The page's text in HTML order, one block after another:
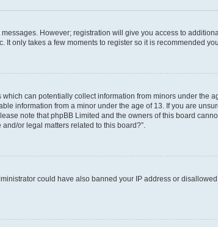
However; registration will give you access to
only takes a few moments to register so it is recommended
can potentially collect information from minors under the
information from a minor under the age of 13. If you are
note that phpBB Limited and the owners of this board
or legal matters related to this board?”.
could have also banned your IP address or